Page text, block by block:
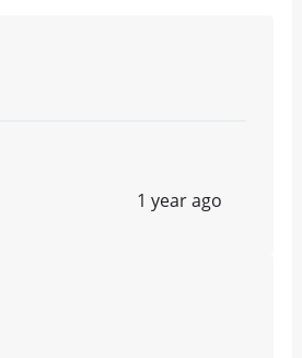
1 year ago